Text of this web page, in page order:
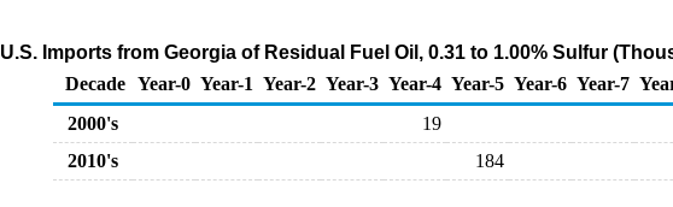
U.S. Imports from Georgia of Residual Fuel Oil, 0.31 to 1.00% Sulfur
Decade Year-0 Year-1 Year-2 Year-3 Year-4 Year-5 Year-6 Year-7
2000's
19
2010's
184